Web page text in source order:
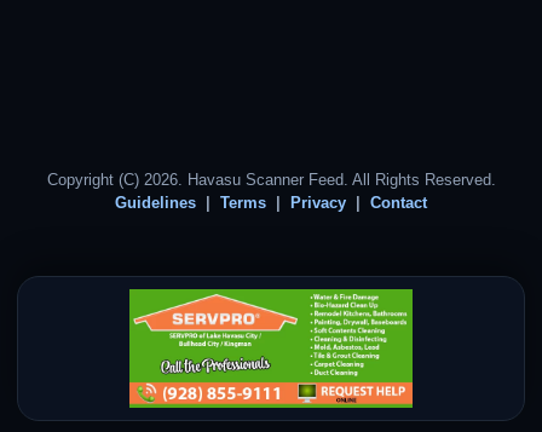
Copyright (C) 2026. Havasu Scanner Feed. All Rights Reserved.
Guidelines
Terms Privacy Contact